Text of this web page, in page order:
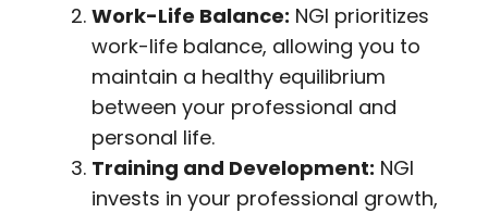
Work-Life Balance: NGI prioritizes
work-life balance, allowing you to
maintain a healthy equilibrium
between your professional and
personal life.
Training and Development: NGI
invests in your professional growth,